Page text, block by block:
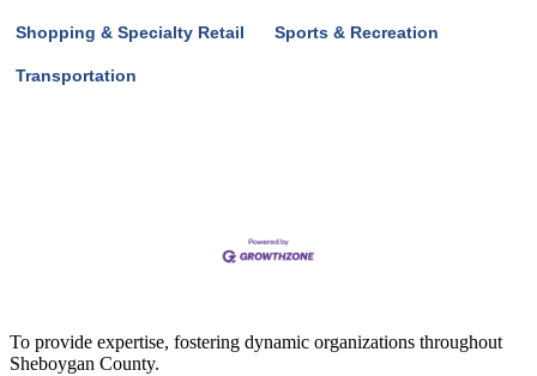
Shopping & Specialty Retail Sports & Recreation
Transportation
To provide expertise, fostering dynamic organizations throughout
Sheboygan County.